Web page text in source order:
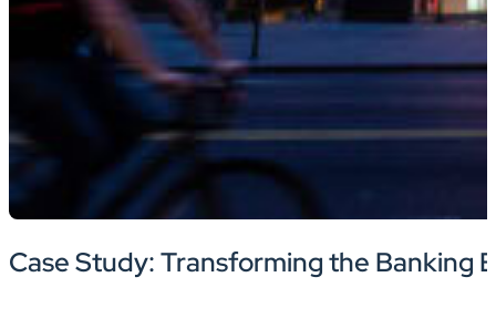
Case Study: Transforming the Banking